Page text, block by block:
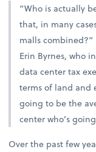
“Who is actually
that, in many
malls
Erin Byrnes, who
data center tax
terms of land and
going to be the
center who’s
Over the past few